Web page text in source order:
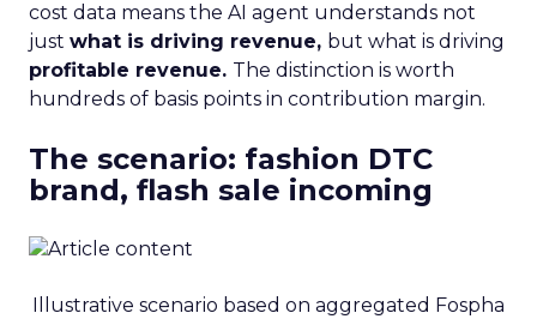
cost data means the AI agent understands not
just what is driving revenue, but what is driving
profitable revenue. The distinction is worth
hundreds of basis points in contribution margin.
The scenario: fashion DTC
brand, flash sale incoming
Illustrative scenario based on aggregated Fospha